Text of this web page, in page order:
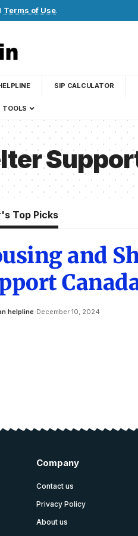
Terms of Use.
SIP CALCULATOR
TOOLS
Top Picks
and
helpline December 10, 2024
Company
Contact us
Privacy Policy
About us